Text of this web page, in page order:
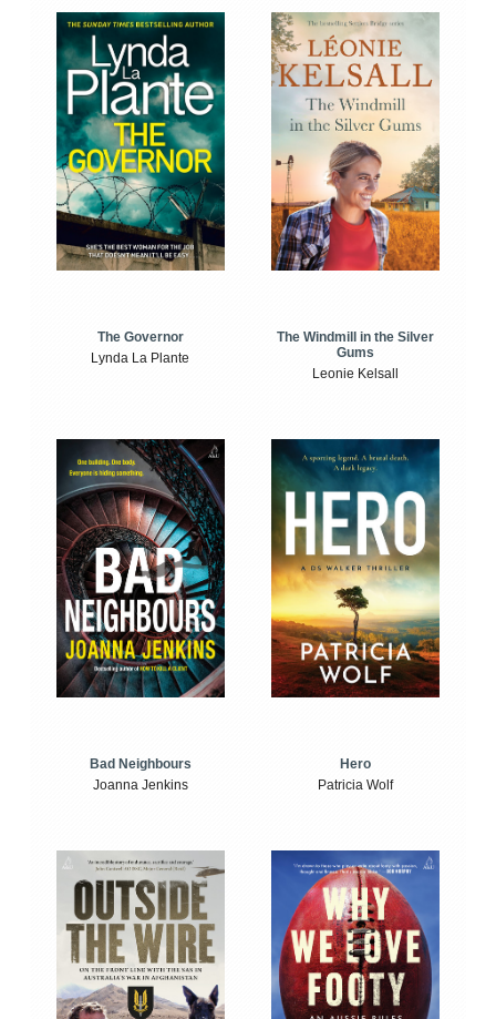
The Governor
Lynda La Plante
The Windmill in the Silver
Gums
Leonie Kelsall
Bad Neighbours
Joanna Jenkins
Hero
Patricia Wolf